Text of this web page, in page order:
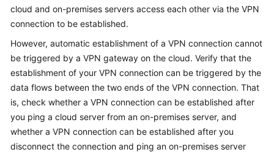
Practices
FAQs
FAQs
-
S2C
Enterprise
Edition
cloud and on-premises servers access each other via the VPN
connection to be established.
However, automatic establishment of a VPN connection cannot
be triggered by a VPN gateway on the cloud. Verify that the
establishment of your VPN connection can be triggered by the
data flows between the two ends of the VPN connection. That
is, check whether a VPN connection can be established after
you ping a cloud server from an on-premises server, and
whether a VPN connection can be established after you
disconnect the connection and ping an on-premises server